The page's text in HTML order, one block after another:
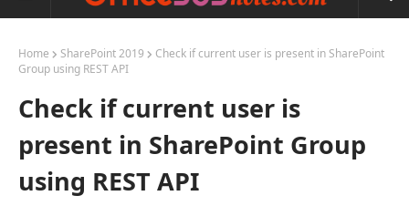
Home SharePoint 2019
Check if current user is present in SharePoint
Group using REST API
Check if current user is
present in SharePoint Group
using REST API